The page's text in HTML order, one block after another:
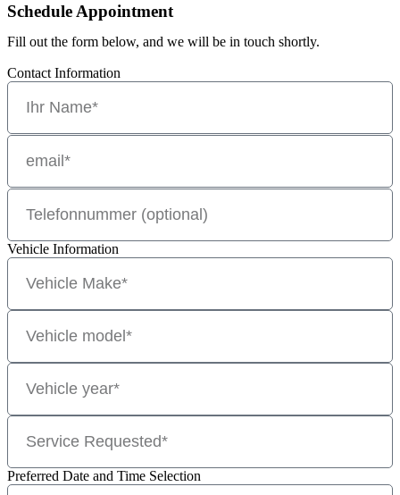
Schedule Appointment
Fill out the form below, and we will be in touch shortly.
Contact Information
Vehicle Information
Preferred Date and Time Selection